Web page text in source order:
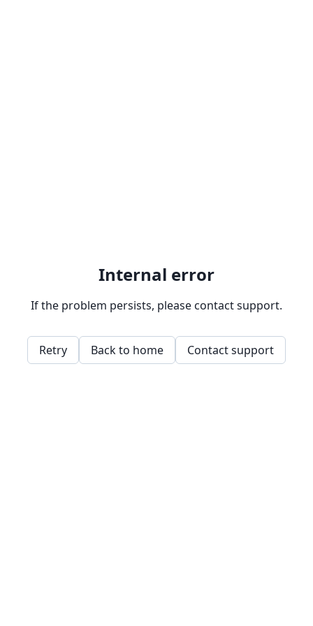
Internal error
If the problem persists, please contact support.
Retry Back to home Contact support